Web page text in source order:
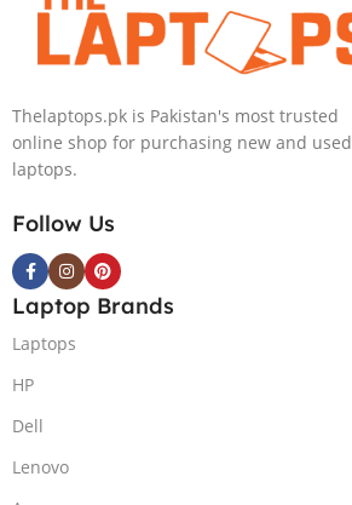
Thelaptops.pk is Pakistan's most trusted
online shop for purchasing new and used
laptops.
Follow Us
Laptop Brands
Laptops
HP
Dell
Lenovo